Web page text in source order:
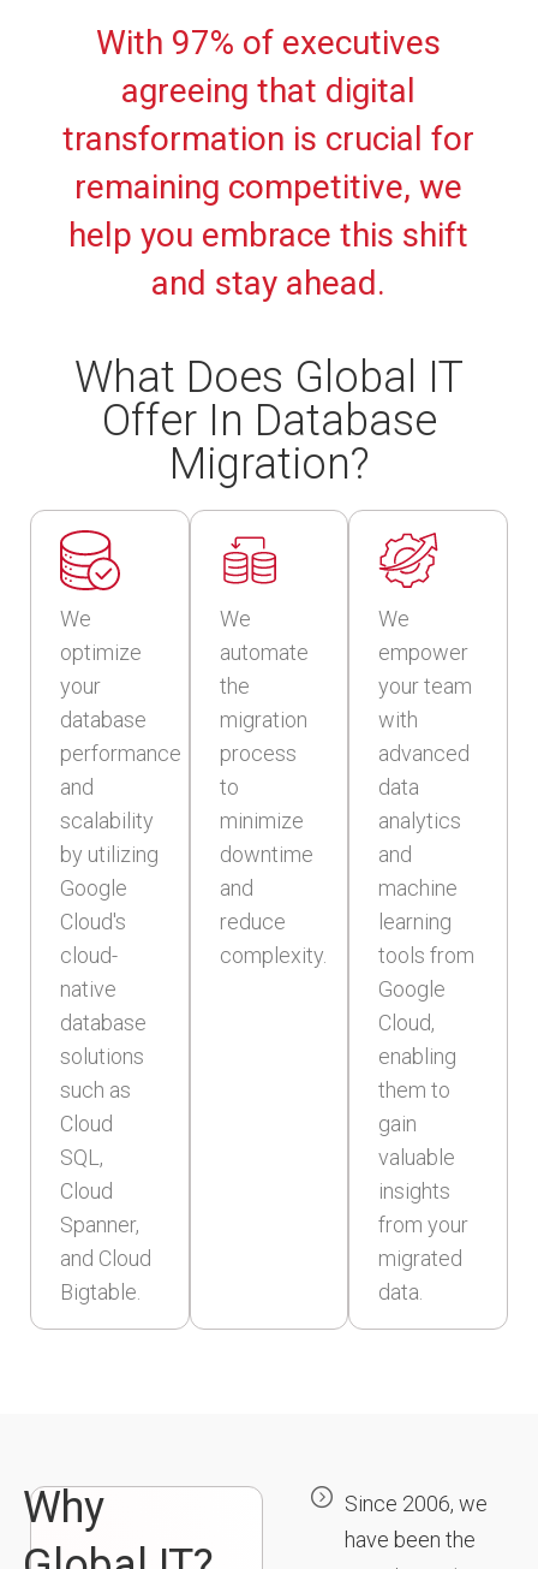
With 97% of executives
agreeing that digital
transformation is crucial for
remaining competitive, we
help you embrace this shift
and stay ahead.
What Does Global IT
Offer In Database
Migration?
We
optimize
your
database
performance
and
scalability
by utilizing
Google
Cloud's
cloud-
native
database
solutions
such as
Cloud
SQL,
Cloud
Spanner,
and Cloud
Bigtable.
We
automate
the
migration
process
to
minimize
downtime
and
reduce
complexity.
We
empower
your team
with
advanced
data
analytics
and
machine
learning
tools from
Google
Cloud,
enabling
them to
gain
valuable
insights
from your
migrated
data.
Why
Since 2006, we
have been the